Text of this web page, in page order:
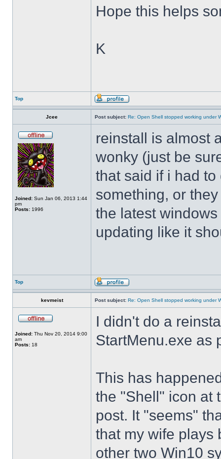
Hope this helps
K
Top
Jcee Post subject: Re: Open Shell stopped working under
Joined: Sun Jan 06, 2013 1:44
pm
Posts: 1996
reinstall is almost
wonky (just be
that said if i had
something, or
the latest
updating like it
Top
kevmeist Post subject: Re: Open Shell stopped working under
Joined: Thu Nov 20, 2014 9:00
am
Posts: 18
I didn't do a
StartMenu.exe as
This has
the "Shell" icon at
post. It "seems"
that my wife plays
other two Win10